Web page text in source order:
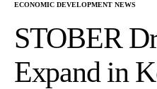
ECONOMIC DEVELOPMENT NEWS
STOBER
Expand in